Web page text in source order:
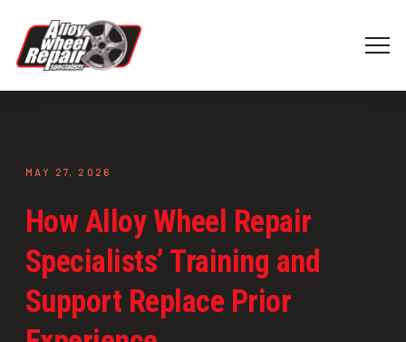
MAY 27, 2026
How Alloy Wheel Repair
Specialists’ Training and
Support Replace Prior